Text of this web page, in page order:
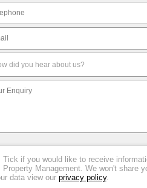
Tick if you would like to receive
Property Management. We won't share
data view our privacy policy.